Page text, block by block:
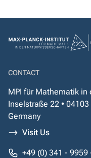
CONTACT
MPI für Mathematik
Inselstraße 22 •
Germany
Visit Us
+49 (0) 341 - 9959